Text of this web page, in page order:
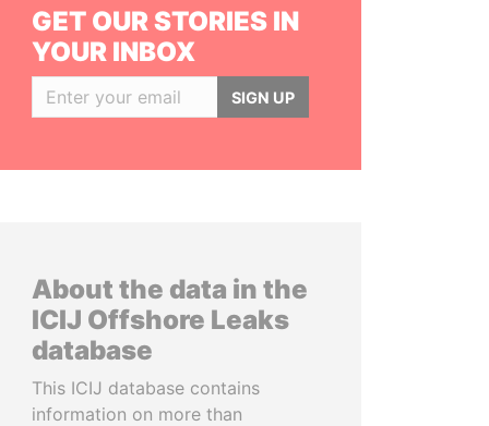
GET OUR STORIES IN
YOUR INBOX
SIGN UP
About the data in the
ICIJ Offshore Leaks
database
This ICIJ database contains
information on more than